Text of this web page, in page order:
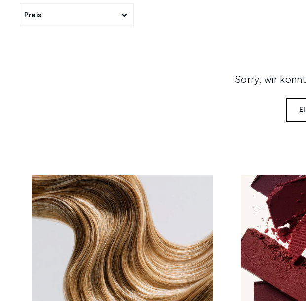
Preis
Sorry, wir